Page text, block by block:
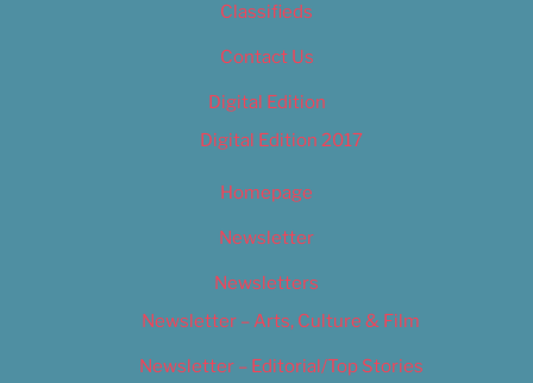
Classifieds
Contact Us
Digital Edition
Digital Edition 2017
Homepage
Newsletter
Newsletters
Newsletter – Arts, Culture & Film
Newsletter – Editorial/Top Stories